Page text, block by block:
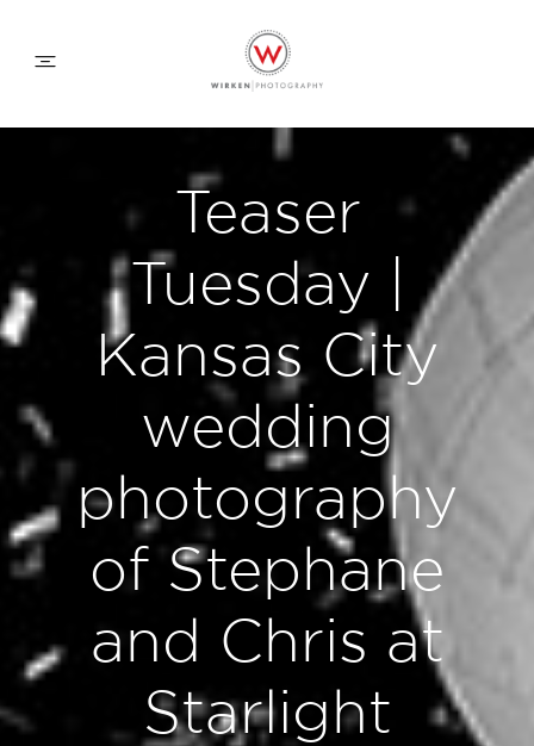
WEDDING APPROACH
ABOUT
CONTACT
Teaser
Tuesday |
Kansas City
wedding
photography
of Stephane
and Chris at
Starlight